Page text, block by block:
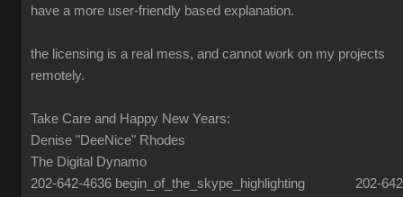
have a more user-friendly based explanation.
the licensing is a real mess, and cannot work on my projects
remotely.
Take Care and Happy New Years:
Denise "DeeNice" Rhodes
The Digital Dynamo
202-642-4636 begin_of_the_skype_highlighting 202-